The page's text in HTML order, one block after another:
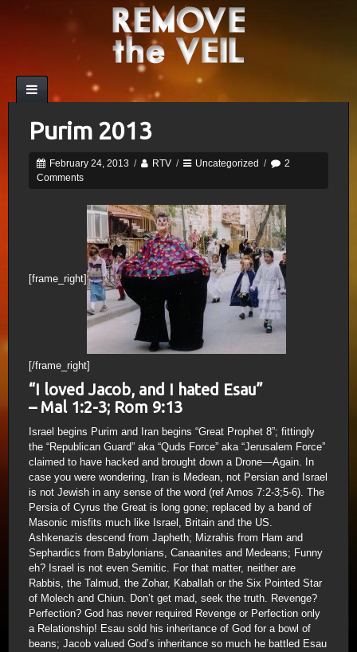
Purim 2013
February 24, 2013 / RTV / Uncategorized /
2
Comments
[frame_right]
[/frame_right]
“I loved Jacob, and I hated Esau”
– Mal 1:2-3; Rom 9:13
Israel begins Purim and Iran begins “Great Prophet 8”; fittingly
the “Republican Guard” aka “Quds Force” aka “Jerusalem Force”
claimed to have hacked and brought down a Drone—Again. In
case you were wondering, Iran is Medean, not Persian and Israel
is not Jewish in any sense of the word (ref Amos 7:2-3;5-6). The
Persia of Cyrus the Great is long gone; replaced by a band of
Masonic misfits much like Israel, Britain and the US.
Ashkenazis descend from Japheth; Mizrahis from Ham and
Sephardics from Babylonians, Canaanites and Medeans; Funny
eh? Israel is not even Semitic. For that matter, neither are
Rabbis, the Talmud, the Zohar, Kaballah or the Six Pointed Star
of Molech and Chiun. Don’t get mad, seek the truth. Revenge?
Perfection? God has never required Revenge or Perfection only
a Relationship! Esau sold his inheritance of God for a bowl of
beans; Jacob valued God’s inheritance so much he battled Esau